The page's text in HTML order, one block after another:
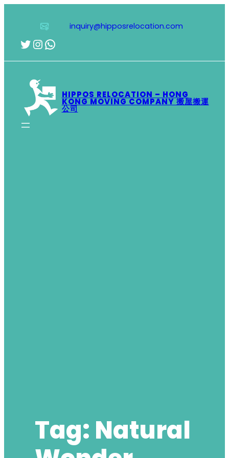
inquiry@hipposrelocation.com
Twitter
Instagram
WhatsApp
HIPPOS RELOCATION – HONG
KONG MOVING COMPANY 搬屋搬運
公司
Tag: Natural